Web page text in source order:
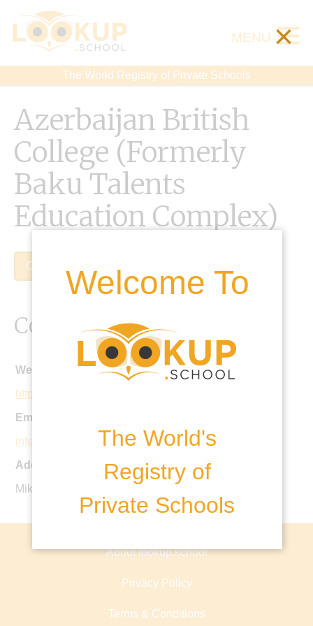
The World Registry of Private Schools
MENU ×
Welcome To
The World's
Registry of
Private Schools
Azerbaijan British
College (Formerly
Baku Talents
Education Complex)
Claim Listing
Contact Details
Website:
http://abc.edu.az
Email:
info@abc.edu.az
Address:
Mikayil Aliyev Street, Baku, Azerbaijan
About lookup.school
Privacy Policy
Terms & Conditions